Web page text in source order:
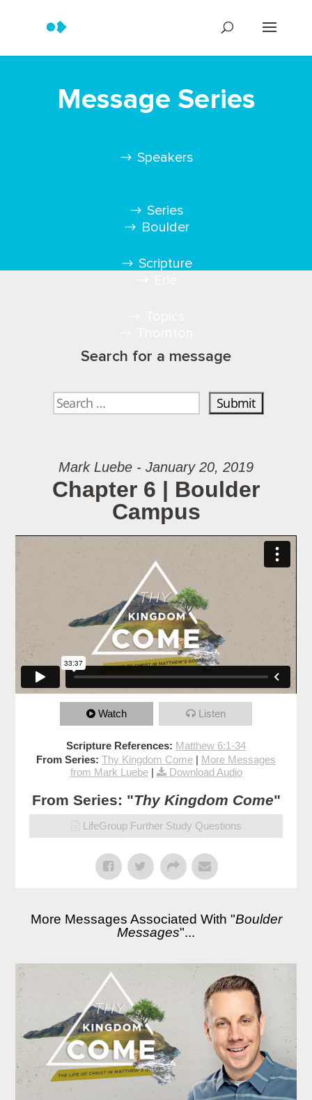
Message Series
Speakers
Series
Scripture
Boulder
Search for a message
Mark Luebe - January 20, 2019
Chapter 6 | Boulder
Campus
Watch Listen
Scripture References: Matthew 6:1-34
From Series: Thy Kingdom Come | More Messages
from Mark Luebe| Download Audio
From Series: "Thy Kingdom Come"
LifeGroup Further Study Questions
More Messages Associated With "Boulder
Messages"...